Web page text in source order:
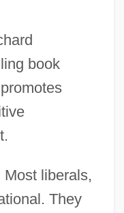
book
liberals,
They